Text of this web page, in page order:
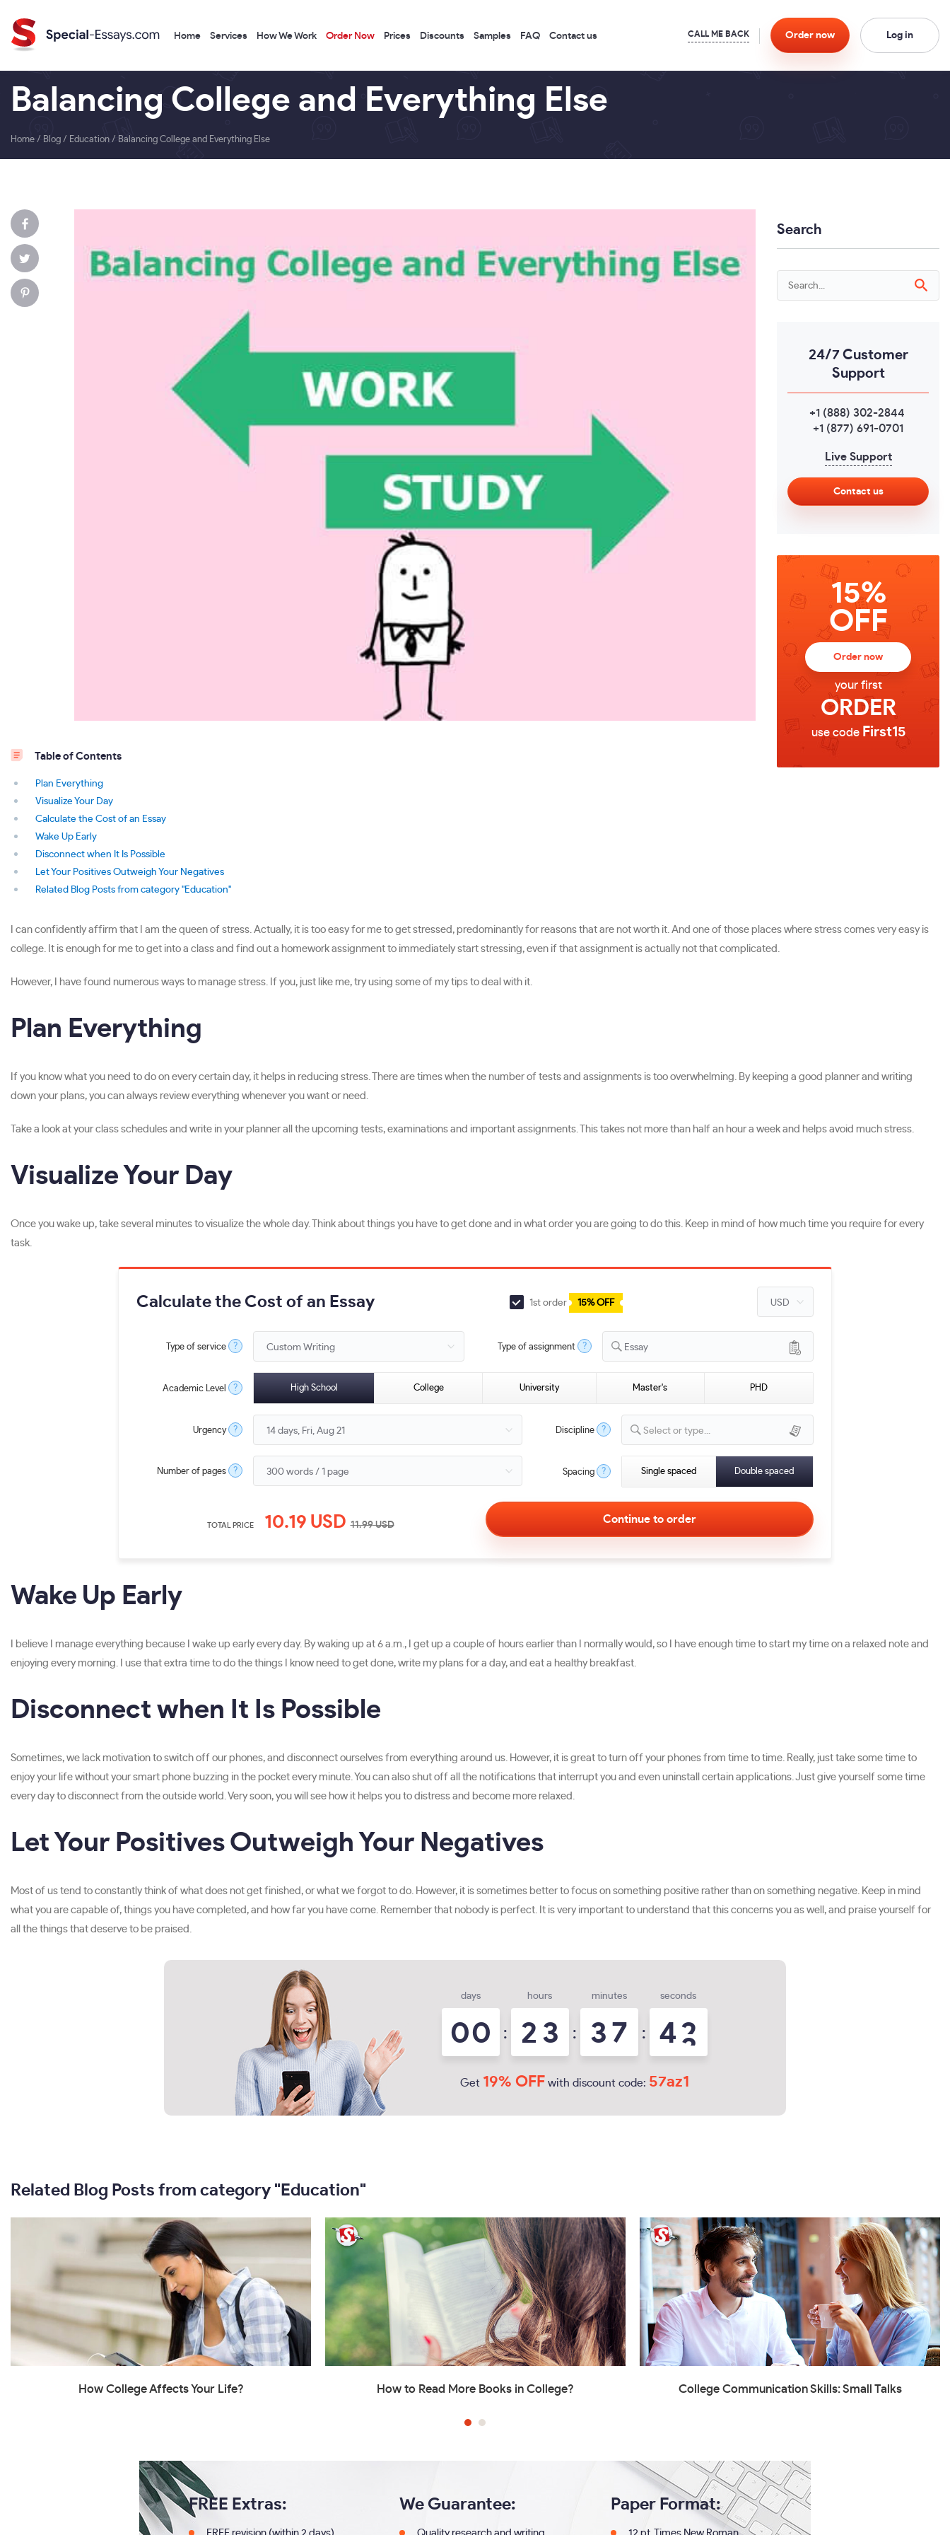
Home Services How We Work Order Now Prices Discounts Samples FAQ Contact us Order now Log in
Balancing College and Everything Else
Home / Blog / Education / Balancing College and Everything Else
Search
24/7 Customer
Support
+1 (888) 302-2844
+1 (877) 691-0701
Live Support
Contact us
15%
OFF
Order now
your first
ORDER
use code First15
Table of Contents
Plan Everything
Visualize Your Day
Calculate the Cost of an Essay
Wake Up Early
Disconnect when It Is Possible
Let Your Positives Outweigh Your Negatives
Related Blog Posts from category "Education"
I can confidently affirm that I am the queen of stress. Actually, it is too easy for me to get stressed, predominantly for reasons that are not worth it. And one of those places where stress comes very easy is
college. It is enough for me to get into a class and find out a homework assignment to immediately start stressing, even if that assignment is actually not that complicated.
However, I have found numerous ways to manage stress. If you, just like me, try using some of my tips to deal with it.
Plan Everything
If you know what you need to do on every certain day, it helps in reducing stress. There are times when the number of tests and assignments is too overwhelming. By keeping a good planner and writing
down your plans, you can always review everything whenever you want or need.
Take a look at your class schedules and write in your planner all the upcoming tests, examinations and important assignments. This takes not more than half an hour a week and helps avoid much stress.
Visualize Your Day
Once you wake up, take several minutes to visualize the whole day. Think about things you have to get done and in what order you are going to do this. Keep in mind of how much time you require for every
task.
Calculate the Cost of an Essay 1st order 15% OFF
Type of service ? Type of assignment ? Essay
Academic Level ? High School College University Master's PHD
Urgency ? Discipline ? Select or type...
Number of pages ? Spacing ? Single spaced Double spaced
TOTAL PRICE 10.19 USD11.99USD
Wake Up Early
I believe I manage everything because I wake up early every day. By waking up at 6 a.m., I get up a couple of hours earlier than I normally would, so I have enough time to start my time on a relaxed note and
enjoying every morning. I use that extra time to do the things I know need to get done, write my plans for a day, and eat a healthy breakfast.
Disconnect when It Is Possible
Sometimes, we lack motivation to switch off our phones, and disconnect ourselves from everything around us. However, it is great to turn off your phones from time to time. Really, just take some time to
enjoy your life without your smart phone buzzing in the pocket every minute. You can also shut off all the notifications that interrupt you and even uninstall certain applications. Just give yourself some time
every day to disconnect from the outside world. Very soon, you will see how it helps you to distress and become more relaxed.
Let Your Positives Outweigh Your Negatives
Most of us tend to constantly think of what does not get finished, or what we forgot to do. However, it is sometimes better to focus on something positive rather than on something negative. Keep in mind
what you are capable of, things you have completed, and how far you have come. Remember that nobody is perfect. It is very important to understand that this concerns you as well, and praise yourself for
all the things that deserve to be praised.
days
00 :
hours
2 3 :
minutes
3 7 :
seconds
4 1
2
Get 19% OFF with discount code: 57az1
Related Blog Posts from category "Education"
How College Affects Your Life? How to Read More Books in College? College Communication Skills: Small Talks
FREE Extras: We Guarantee: Paper Format: